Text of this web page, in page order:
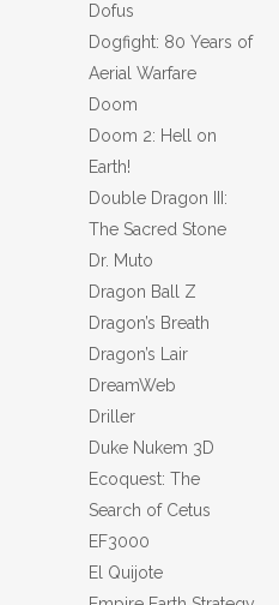
Dofus
Dogfight: 80 Years of
Aerial Warfare
Doom
Doom 2: Hell on
Earth!
Double Dragon III:
The Sacred Stone
Dr. Muto
Dragon Ball Z
Dragon’s Breath
Dragon’s Lair
DreamWeb
Driller
Duke Nukem 3D
Ecoquest: The
Search of Cetus
EF3000
El Quijote